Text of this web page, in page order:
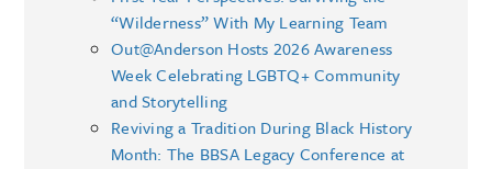
“Wilderness” With My Learning Team
Out@Anderson Hosts 2026 Awareness
Week Celebrating LGBTQ+ Community
and Storytelling
Reviving a Tradition During Black History
Month: The BBSA Legacy Conference at